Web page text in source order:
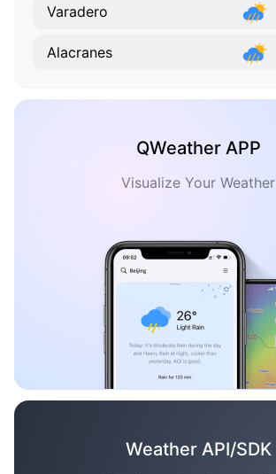
Varadero
Alacranes
QWeather APP
Visualize Your Weather
Weather API/SDK